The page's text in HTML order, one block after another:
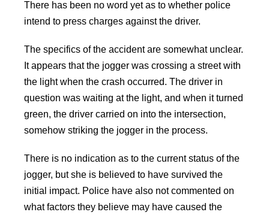
There has been no word yet as to whether police
intend to press charges against the driver.
The specifics of the accident are somewhat unclear.
It appears that the jogger was crossing a street with
the light when the crash occurred. The driver in
question was waiting at the light, and when it turned
green, the driver carried on into the intersection,
somehow striking the jogger in the process.
There is no indication as to the current status of the
jogger, but she is believed to have survived the
initial impact. Police have also not commented on
what factors they believe may have caused the